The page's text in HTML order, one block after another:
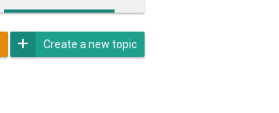
Create a new topic